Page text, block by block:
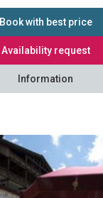
Book with best price
Availability request
Information